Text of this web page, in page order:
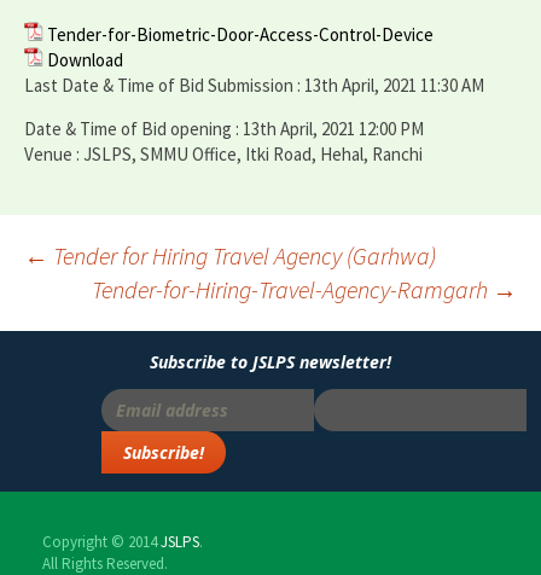
Tender-for-Biometric-Door-Access-Control-Device
Download
Last Date & Time of Bid Submission : 13th April, 2021 11:30 AM
Date & Time of Bid opening : 13th April, 2021 12:00 PM
Venue : JSLPS, SMMU Office, Itki Road, Hehal, Ranchi
navigation
← Tender for Hiring Travel Agency (Garhwa)
Tender-for-Hiring-Travel-Agency-Ramgarh →
Subscribe to JSLPS newsletter!
Copyright © 2014JSLPS.
All Rights Reserved.